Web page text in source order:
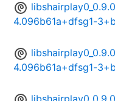
4.096b61a+dfsg1-
4.096b61a+dfsg1-